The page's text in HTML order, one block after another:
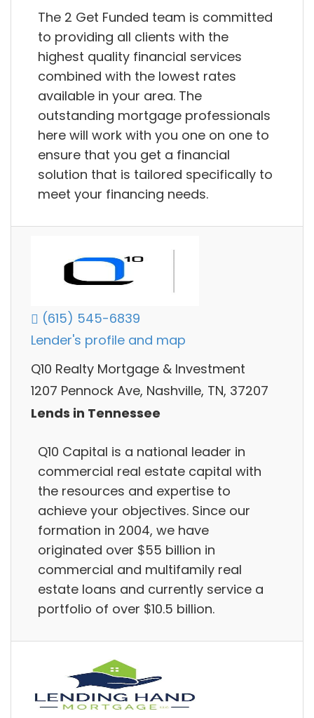
The 2 Get Funded team is committed
to providing all clients with the
highest quality financial services
combined with the lowest rates
available in your area. The
outstanding mortgage professionals
here will work with you one on one to
ensure that you get a financial
solution that is tailored specifically to
meet your financing needs.
(615) 545-6839
Lender's profile and map
Q10 Realty Mortgage & Investment
1207 Pennock Ave, Nashville, TN, 37207
Lends in Tennessee
Q10 Capital is a national leader in
commercial real estate capital with
the resources and expertise to
achieve your objectives. Since our
formation in 2004, we have
originated over $55 billion in
commercial and multifamily real
estate loans and currently service a
portfolio of over $10.5 billion.